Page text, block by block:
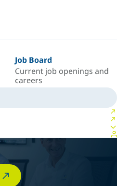
Job Board
Current job openings and
careers